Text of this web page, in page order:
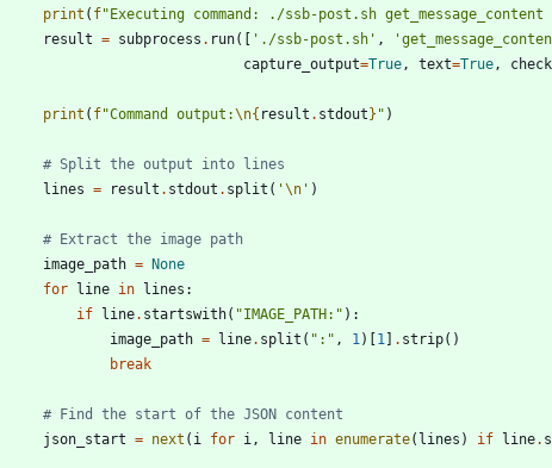
print ( f" Executing command: ./ssb-post.sh get_message_content
result = subprocess . run( ' ./ssb-post.sh ' , '
capture_output=True, text=True, check
print ( f"Command output:\n{ result . stdout } " )
# Split the output into lines
lines = result . stdout . split ( '\n ' )
# Extract the image path
image_path =
None
for
line in lines :
if
line. startswith( "IMAGE_PATH: " ) :
image_path = line. split ( " : " , 1) 1 . strip( )
break
# Find the start of the JSON content
json_start = next ( i for i, line in enumerate( lines ) if line.